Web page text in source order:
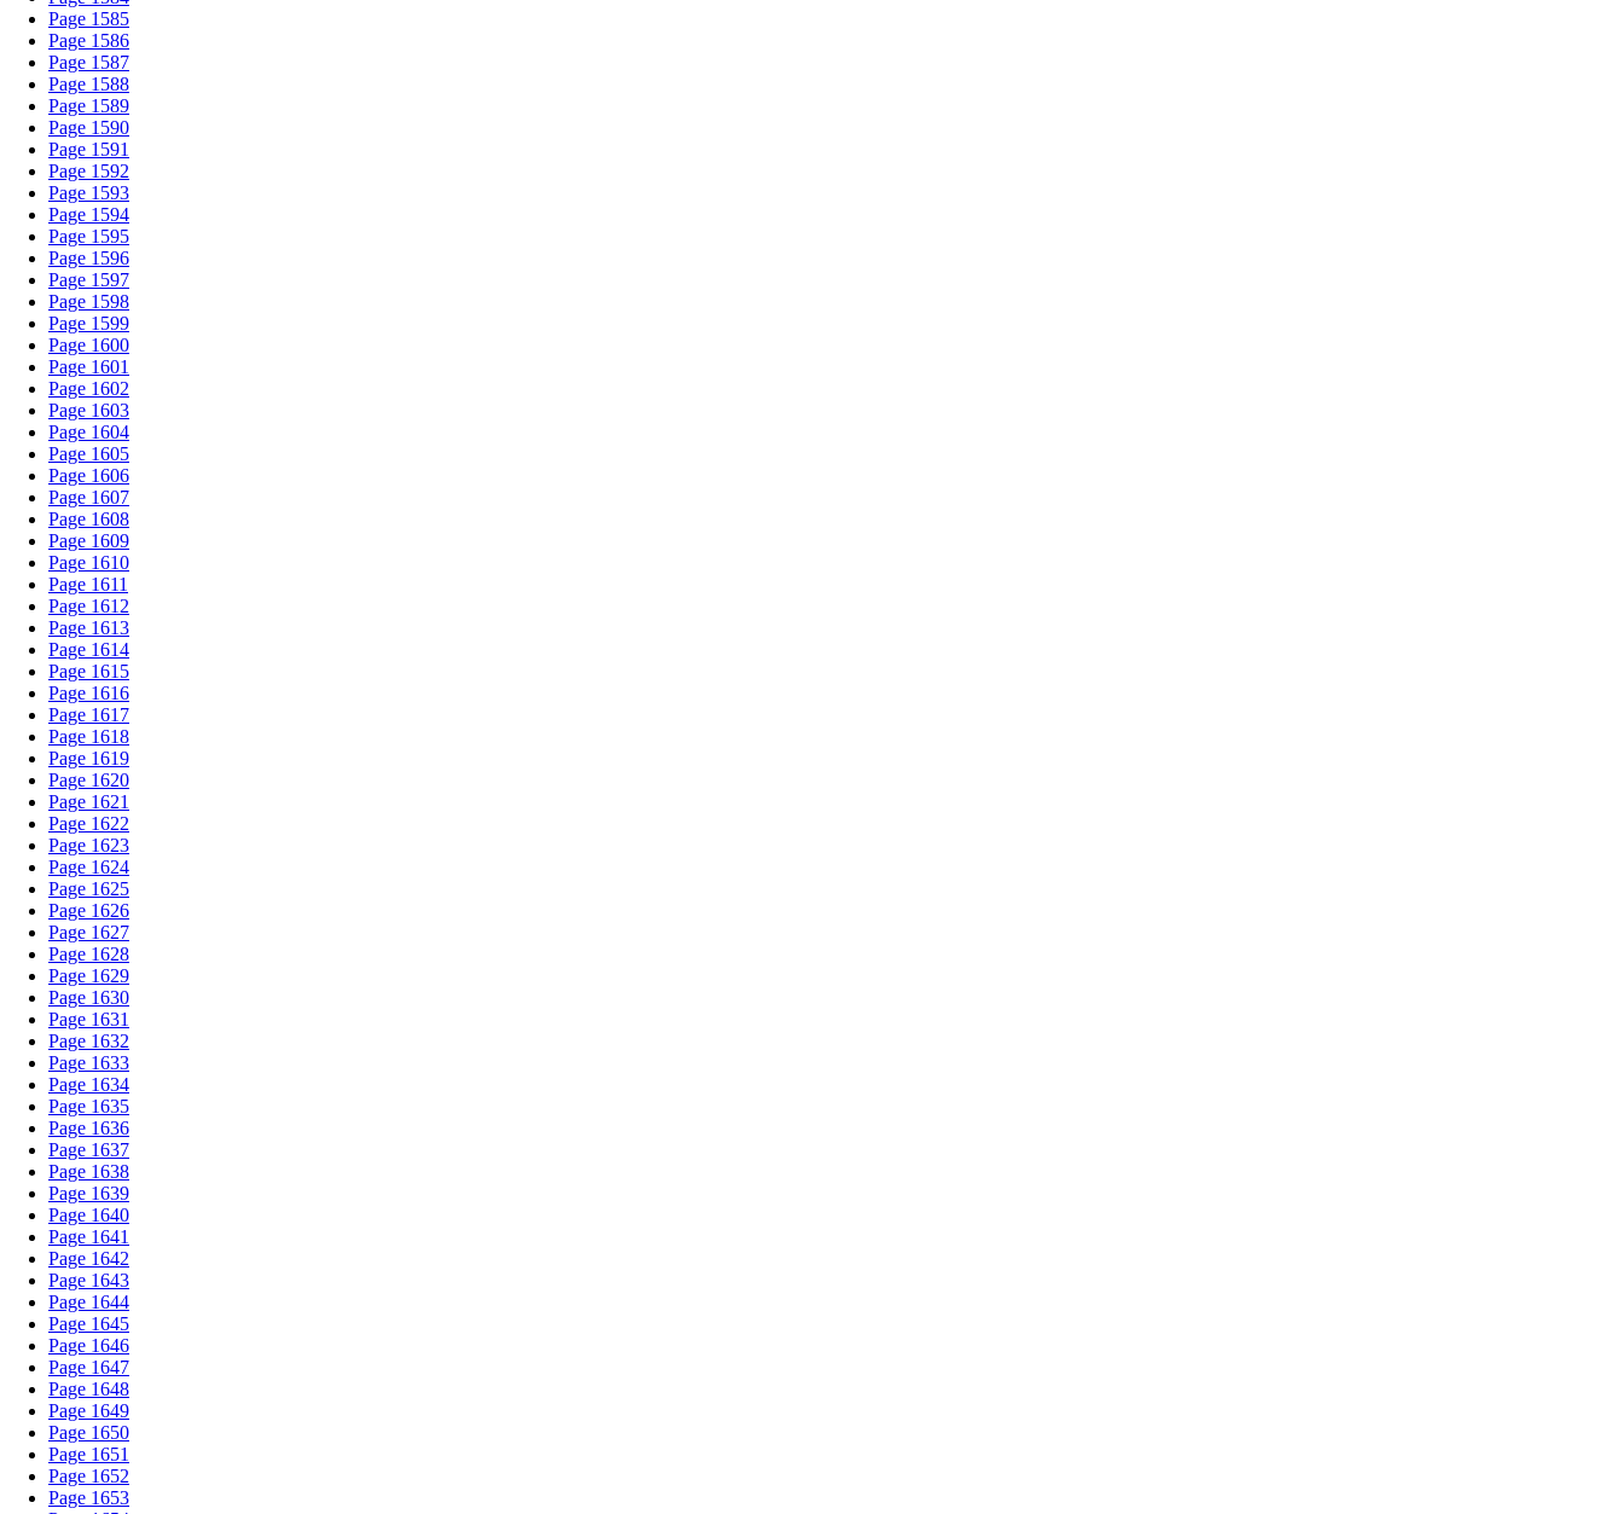
Page 1585
Page 1586
Page 1587
Page 1588
Page 1589
Page 1590
Page 1591
Page 1592
Page 1593
Page 1594
Page 1595
Page 1596
Page 1597
Page 1598
Page 1599
Page 1600
Page 1601
Page 1602
Page 1603
Page 1604
Page 1605
Page 1606
Page 1607
Page 1608
Page 1609
Page 1610
Page 1611
Page 1612
Page 1613
Page 1614
Page 1615
Page 1616
Page 1617
Page 1618
Page 1619
Page 1620
Page 1621
Page 1622
Page 1623
Page 1624
Page 1625
Page 1626
Page 1627
Page 1628
Page 1629
Page 1630
Page 1631
Page 1632
Page 1633
Page 1634
Page 1635
Page 1636
Page 1637
Page 1638
Page 1639
Page 1640
Page 1641
Page 1642
Page 1643
Page 1644
Page 1645
Page 1646
Page 1647
Page 1648
Page 1649
Page 1650
Page 1651
Page 1652
Page 1653